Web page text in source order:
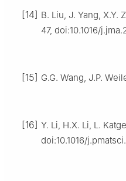
[14] B. Liu, J. Yang, X.Y.
47, doi:10.1016/
[15] G.G. Wang, J.P.
[16] Y. Li, H.X. Li, L.
doi:10.1016/